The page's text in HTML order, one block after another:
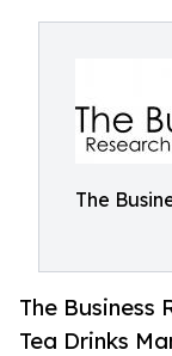
The
The Business
Tea Drinks